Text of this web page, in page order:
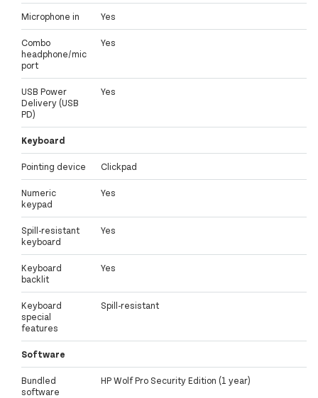
Microphone in Yes
Combo
headphone/mic
port
Yes
USB Power
Delivery (USB
PD)
Yes
Keyboard
Pointing device Clickpad
Numeric
keypad
Yes
Spill-resistant
keyboard
Yes
Keyboard
backlit
Yes
Keyboard
special
features
Spill-resistant
Software
Bundled
software
HP Wolf Pro Security Edition (1 year)